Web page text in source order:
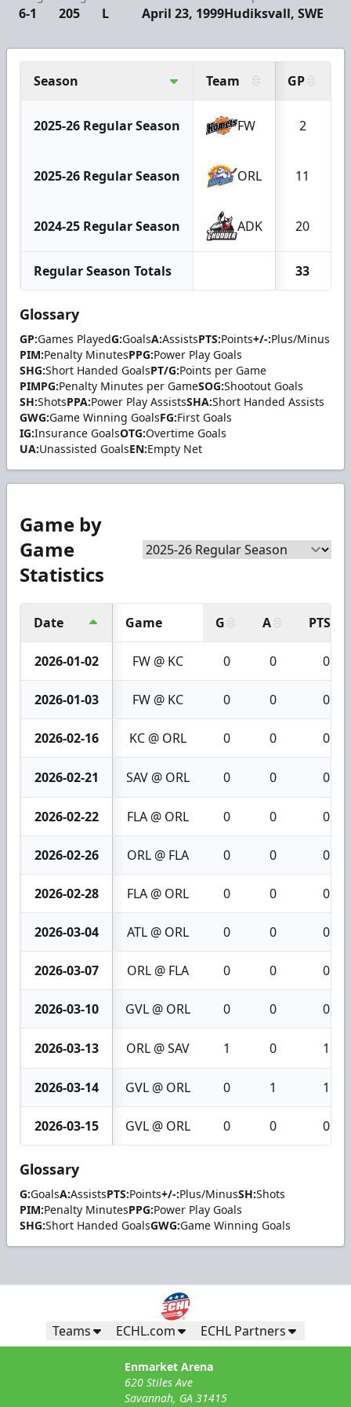
6-1 205 L April 23, 1999Hudiksvall, SWE
Season Team GP
2025-26 Regular Season FW 2
2025-26 Regular Season ORL 11
2024-25 Regular Season ADK 20
Regular Season Totals 33
Glossary
GP:Games PlayedG:GoalsA:AssistsPTS:Points+/-:Plus/Minus
PIM:Penalty MinutesPPG:Power Play Goals
SHG:Short Handed GoalsPT/G:Points per Game
PIMPG:Penalty Minutes per GameSOG:Shootout Goals
SH:ShotsPPA:Power Play AssistsSHA:Short Handed Assists
GWG:Game Winning GoalsFG:First Goals
IG:Insurance GoalsOTG:Overtime Goals
UA:Unassisted GoalsEN:Empty Net
Game by
Game
Statistics
Date Game G A PTS
2026-01-02 FW @ KC 0 0 0
2026-01-03 FW @ KC 0 0 0
2026-02-16 KC @ ORL 0 0 0
2026-02-21 SAV @ ORL 0 0 0
2026-02-22 FLA @ ORL 0 0 0
2026-02-26 ORL @ FLA 0 0 0
2026-02-28 FLA @ ORL 0 0 0
2026-03-04 ATL @ ORL 0 0 0
2026-03-07 ORL @ FLA 0 0 0
2026-03-10 GVL @ ORL 0 0 0
2026-03-13 ORL @ SAV 1 0 1
2026-03-14 GVL @ ORL 0 1 1
2026-03-15 GVL @ ORL 0 0 0
Glossary
G:GoalsA:AssistsPTS:Points+/-:Plus/MinusSH:Shots
PIM:Penalty MinutesPPG:Power Play Goals
SHG:Short Handed GoalsGWG:Game Winning Goals
Teams ECHL.com ECHL Partners
Enmarket Arena
620 Stiles Ave
Savannah, GA 31415